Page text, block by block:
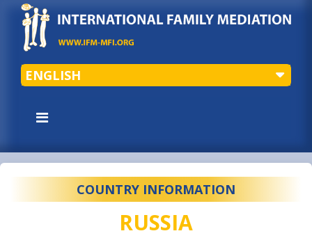
ENGLISH
COUNTRY INFORMATION
RUSSIA